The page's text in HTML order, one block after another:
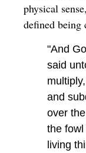
physical
defined being
"And
said
and
over
the
living